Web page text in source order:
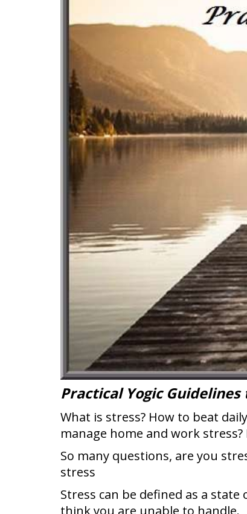
Practical Yogic
What is stress? How to beat
manage home and work
So many questions, are you
stress
Stress can be defined as a
think you are unable to handle.